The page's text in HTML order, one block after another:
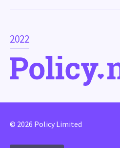
2022
© 2026 Policy Limited